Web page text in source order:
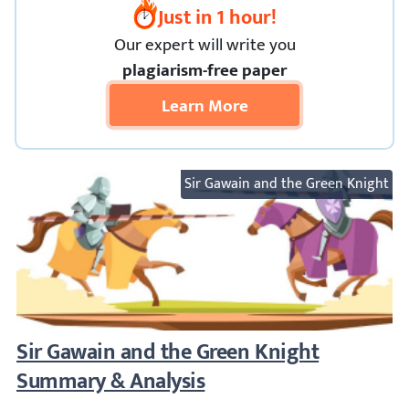
Just in 1 hour!
Our expert willwrite you
plagiarism-free paper
Learn More
Sir Gawain and the Green Knight
Sir Gawain and the Green Knight